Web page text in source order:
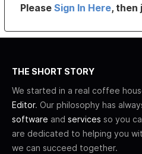
PleaseSign In Here, then
THE SHORT STORY
We started in a real coffee
Editor. Our philosophy has
software and services so you
are dedicated to helping you
we can succeed together.